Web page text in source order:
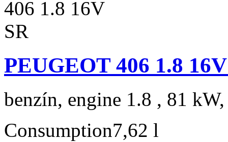
PEUGEOT 406 1.8
benzín, engine 1.8 , 81
Consumption7,62 l